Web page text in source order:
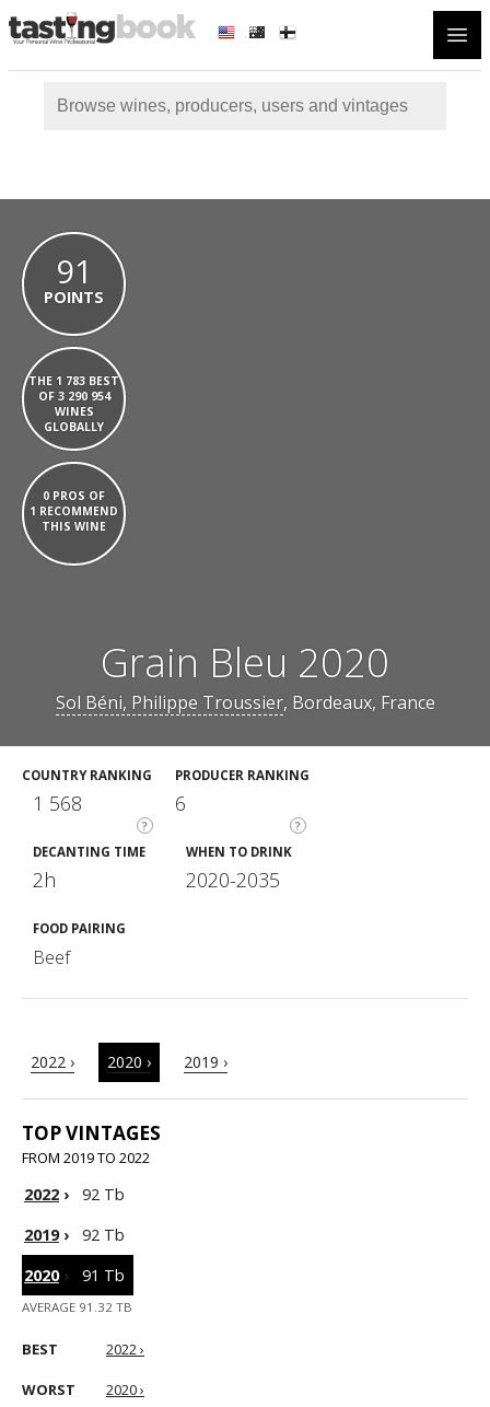
91
POINTS
THE 1 783 BEST
OF 3 290 954
WINES
GLOBALLY
0 PROS OF
1 RECOMMEND
THIS WINE
Grain Bleu 2020
Sol Béni, Philippe Troussier, Bordeaux, France
COUNTRY RANKING
?
1 568
PRODUCER RANKING
?
6
DECANTING TIME
2h
WHEN TO DRINK
2020-2035
FOOD PAIRING
Beef
2022 › 2020 › 2019 ›
TOP VINTAGES
FROM 2019 TO 2022
2022 ›
92 Tb
2019›
92 Tb
2020› 91 Tb
AVERAGE 91.32 TB
BEST 2022 ›
WORST 2020 ›